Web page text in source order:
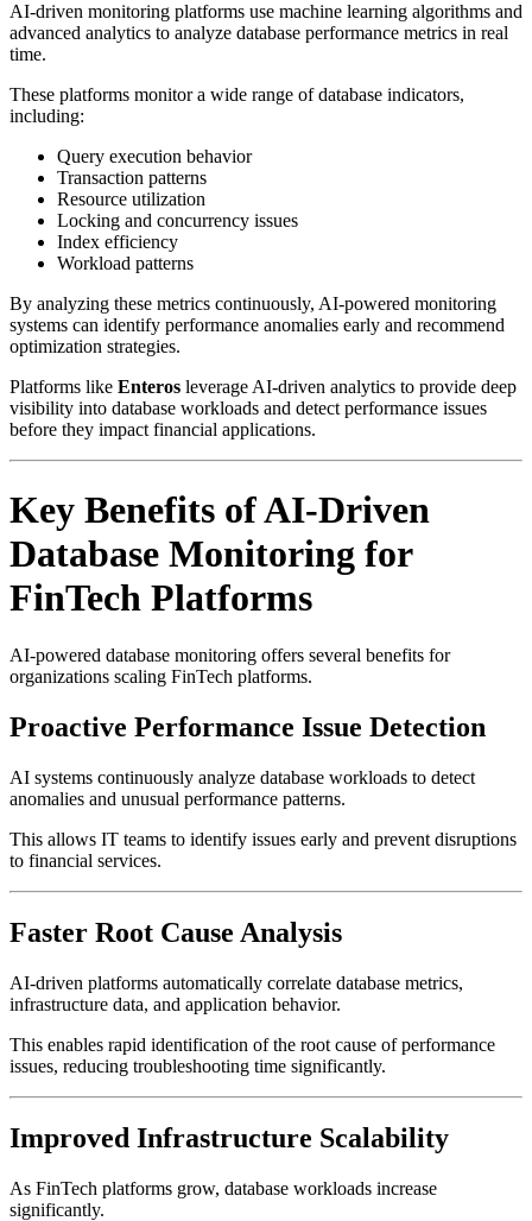
AI-driven monitoring platforms use machine learning algorithms and
advanced analytics to analyze database performance metrics in real
time.
These platforms monitor a wide range of database indicators,
including:
Query execution behavior
Transaction patterns
Resource utilization
Locking and concurrency issues
Index efficiency
Workload patterns
By analyzing these metrics continuously, AI-powered monitoring
systems can identify performance anomalies early and recommend
optimization strategies.
Platforms like Enteros leverage AI-driven analytics to provide deep
visibility into database workloads and detect performance issues
before they impact financial applications.
Key Benefits of AI-Driven
Database Monitoring for
FinTech Platforms
AI-powered database monitoring offers several benefits for
organizations scaling FinTech platforms.
Proactive Performance Issue Detection
AI systems continuously analyze database workloads to detect
anomalies and unusual performance patterns.
This allows IT teams to identify issues early and prevent disruptions
to financial services.
Faster Root Cause Analysis
AI-driven platforms automatically correlate database metrics,
infrastructure data, and application behavior.
This enables rapid identification of the root cause of performance
issues, reducing troubleshooting time significantly.
Improved Infrastructure Scalability
As FinTech platforms grow, database workloads increase
significantly.